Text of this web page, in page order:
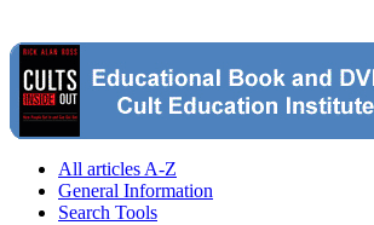
All articles A-Z
General Information
Search Tools